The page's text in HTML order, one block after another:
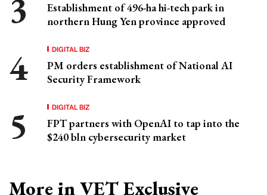
Establishment of 496-ha hi-tech park in
northern Hung Yen province approved
DIGITAL BIZ
PM orders establishment of National AI
Security Framework
DIGITAL BIZ
FPT partners with OpenAI to tap into the
$240 bln cybersecurity market
More in VET Exclusive